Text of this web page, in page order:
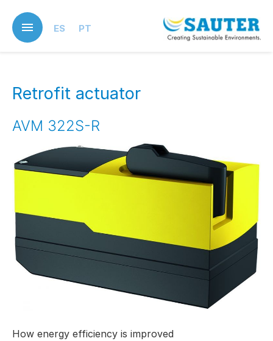
main
content
ES PT
Retrofit actuator
AVM 322S-R
How energy efficiency is improved